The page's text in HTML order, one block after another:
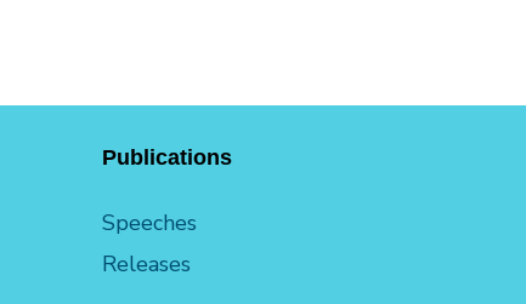
Publications
Speeches
Releases